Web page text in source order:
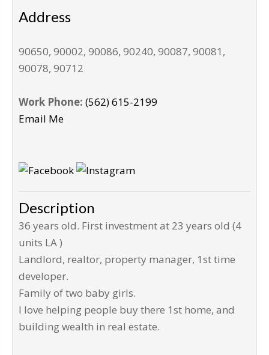
Address
90650, 90002, 90086, 90240, 90087, 90081,
90078, 90712
Work Phone: (562) 615-2199
Email Me
Description
36 years old. First investment at 23 years old (4
units LA )
Landlord, realtor, property manager, 1st time
developer.
Family of two baby girls.
I love helping people buy there 1st home, and
building wealth in real estate.